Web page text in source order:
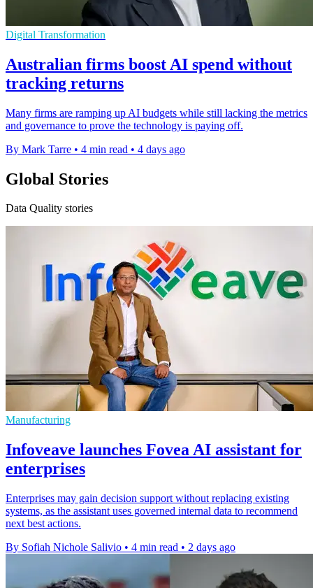
Digital Transformation
Australian firms boost AI spend without
tracking returns
Many firms are ramping up AI budgets while still lacking the metrics
and governance to prove the technology is paying off.
By Mark Tarre • 4 min read • 4 days ago
Global Stories
Data Quality stories
Manufacturing
Infoveave launches Fovea AI assistant for
enterprises
Enterprises may gain decision support without replacing existing
systems, as the assistant uses governed internal data to recommend
next best actions.
By Sofiah Nichole Salivio • 4 min read • 2 days ago